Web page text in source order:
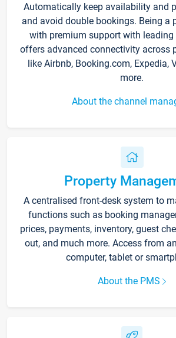
Automatically keep availability and
and avoid double bookings. Being a
with premium support with leading
offers advanced connectivity across
like Airbnb, Booking.com, Expedia,
more.
About the channel
Property
A centralised front-desk system to
functions such as booking
prices, payments, inventory, guest
out, and much more. Access from
computer, tablet or
About the PMS